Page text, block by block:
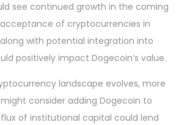
see continued growth in the coming
of cryptocurrencies in
with potential integration into
positively impact Dogecoin’s value.
landscape evolves, more
consider adding Dogecoin to
of institutional capital could lend